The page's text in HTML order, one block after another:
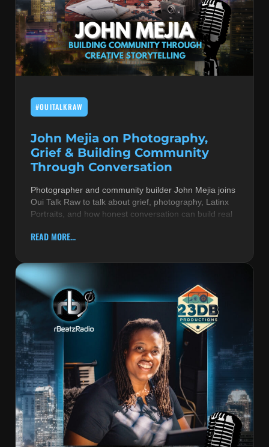
JAZZ & BLUES
LIVE INTERVIEWS
MUSIC THEORY & INSTRUMENTS
PRODUCERS
R&B AND SOUL
RBEATZ NEWS
RBTZTV ORIGINAL
REVIEWS
ROCK & METAL
#OUITALKRAW
John Mejia on Photography,
Grief & Building Community
Through Conversation
Photographer and community builder John Mejia joins
Oui Talk Raw to talk about grief, photography, Latinx
Portraits, and how honest conversation can build real
READ MORE...